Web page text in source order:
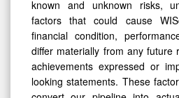
known and unknown risks,
factors that could cause
financial condition,
differ materially from any future
achievements expressed or
looking statements. These